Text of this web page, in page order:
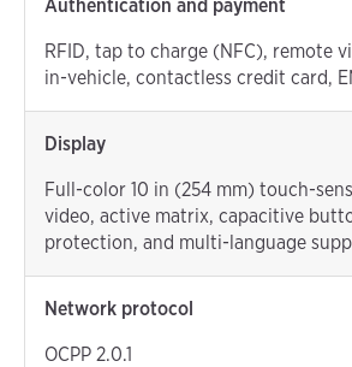
Authentication and payment
RFID, tap to charge (NFC), remote
in-vehicle, contactless credit card,
Display
Full-color 10 in (254 mm) touch-
video, active matrix, capacitive
protection, and multi-language
Network protocol
OCPP 2.0.1